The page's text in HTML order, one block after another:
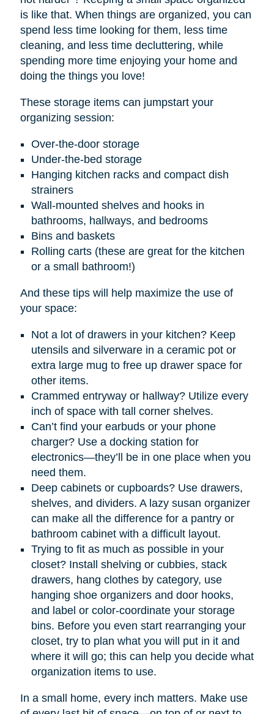
is like that. When things are organized, you can
spend less time looking for them, less time
cleaning, and less time decluttering, while
spending more time enjoying your home and
doing the things you love!
These storage items can jumpstart your
organizing session:
Over-the-door storage
Under-the-bed storage
Hanging kitchen racks and compact dish
strainers
Wall-mounted shelves and hooks in
bathrooms, hallways, and bedrooms
Bins and baskets
Rolling carts (these are great for the kitchen
or a small bathroom!)
And these tips will help maximize the use of
your space:
Not a lot of drawers in your kitchen? Keep
utensils and silverware in a ceramic pot or
extra large mug to free up drawer space for
other items.
Crammed entryway or hallway? Utilize every
inch of space with tall corner shelves.
Can’t find your earbuds or your phone
charger? Use a docking station for
electronics—they’ll be in one place when you
need them.
Deep cabinets or cupboards? Use drawers,
shelves, and dividers. A lazy susan organizer
can make all the difference for a pantry or
bathroom cabinet with a difficult layout.
Trying to fit as much as possible in your
closet? Install shelving or cubbies, stack
drawers, hang clothes by category, use
hanging shoe organizers and door hooks,
and label or color-coordinate your storage
bins. Before you even start rearranging your
closet, try to plan what you will put in it and
where it will go; this can help you decide what
organization items to use.
In a small home, every inch matters. Make use